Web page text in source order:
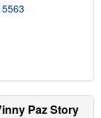
Paz Story